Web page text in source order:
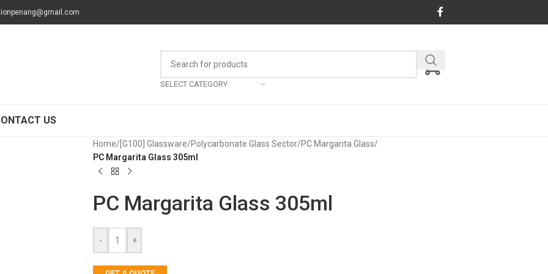
SELECT CATEGORY
US
Home/ [G100] Glassware/Polycarbonate Glass Sector/PC Margarita Glass/
PC Margarita Glass 305ml
PC Margarita Glass 305ml
- +